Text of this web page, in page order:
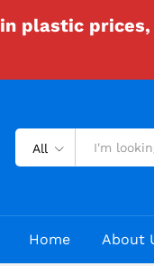
plastic
All
Home About